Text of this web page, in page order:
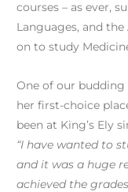
courses – as ever,
Languages, and
on to study
One of our budding
her first-choice
been at King’s Ely
“I have wanted to
and it was a huge
achieved the